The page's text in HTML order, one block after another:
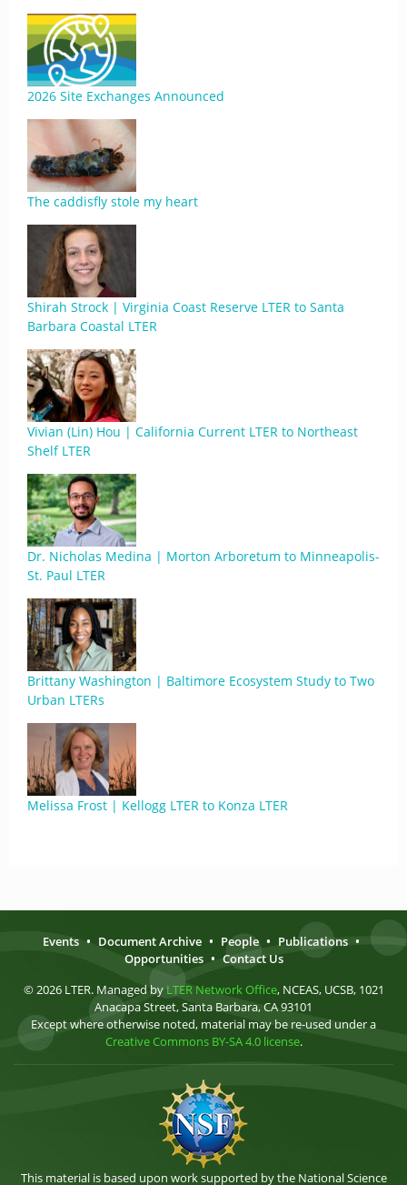
2026 Site Exchanges Announced
The caddisfly stole my heart
Shirah Strock | Virginia Coast Reserve LTER to Santa
Barbara Coastal LTER
Vivian (Lin) Hou | California Current LTER to Northeast
Shelf LTER
Dr. Nicholas Medina | Morton Arboretum to Minneapolis-
St. Paul LTER
Brittany Washington | Baltimore Ecosystem Study to Two
Urban LTERs
Melissa Frost | Kellogg LTER to Konza LTER
Events • Document Archive • People • Publications •
Opportunities • Contact Us
© 2026 LTER. Managed by LTER Network Office, NCEAS, UCSB, 1021
Anacapa Street, Santa Barbara, CA 93101
Except where otherwise noted, material may be re-used under a
Creative Commons BY-SA 4.0 license.
This material is based upon work supported by the National Science